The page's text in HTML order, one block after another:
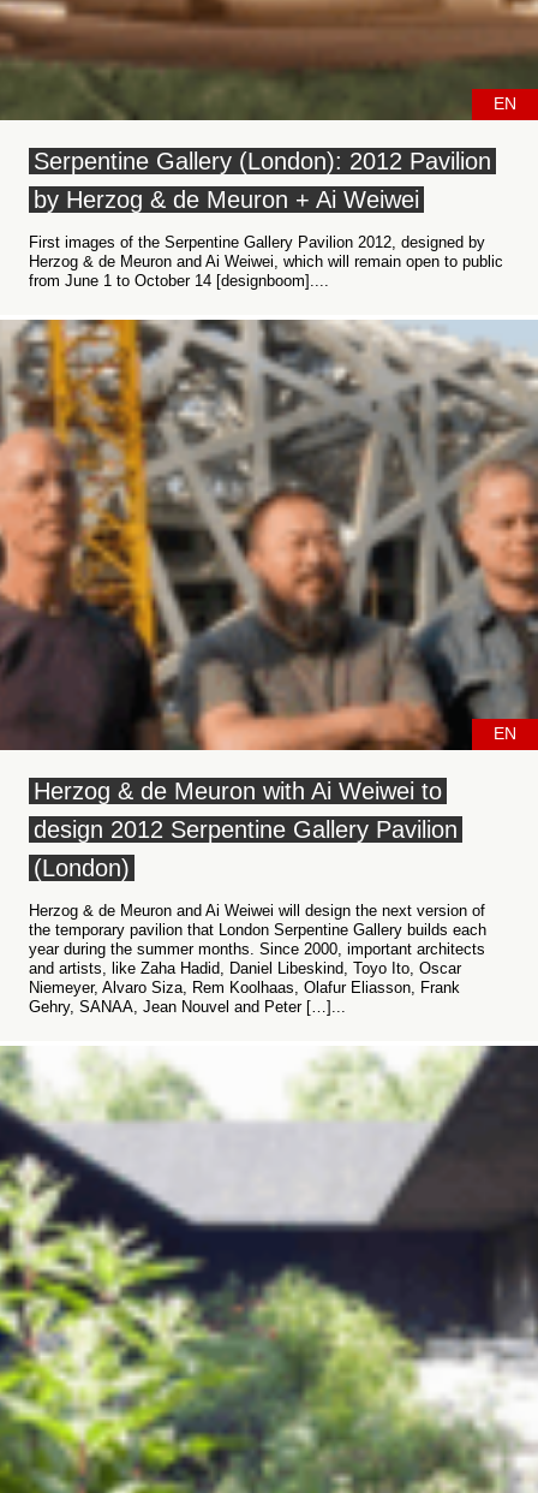
EN
Serpentine Gallery (London): 2012 Pavilion
by Herzog & de Meuron + Ai Weiwei
First images of the Serpentine Gallery Pavilion 2012, designed by
Herzog & de Meuron and Ai Weiwei, which will remain open to public
from June 1 to October 14 [designboom]....
EN
Herzog & de Meuron with Ai Weiwei to
design 2012 Serpentine Gallery Pavilion
(London)
Herzog & de Meuron and Ai Weiwei will design the next version of
the temporary pavilion that London Serpentine Gallery builds each
year during the summer months. Since 2000, important architects
and artists, like Zaha Hadid, Daniel Libeskind, Toyo Ito, Oscar
Niemeyer, Alvaro Siza, Rem Koolhaas, Olafur Eliasson, Frank
Gehry, SANAA, Jean Nouvel and Peter […]...